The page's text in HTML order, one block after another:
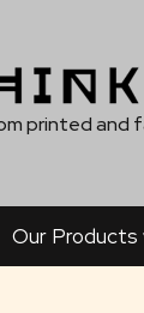
printed and
Our Products